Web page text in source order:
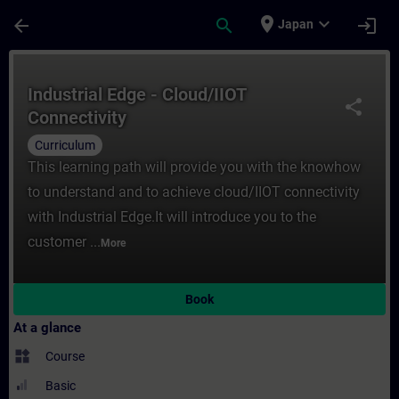
arrow_back search place Japan expand_more login
share
Industrial Edge - Cloud/IIOT
Connectivity
Curriculum
This learning path will provide you with the knowhow
to understand and to achieve cloud/IIOT connectivity
with Industrial Edge.It will introduce you to the
customer ... More
Book
At a glance
widgets Course
Basic